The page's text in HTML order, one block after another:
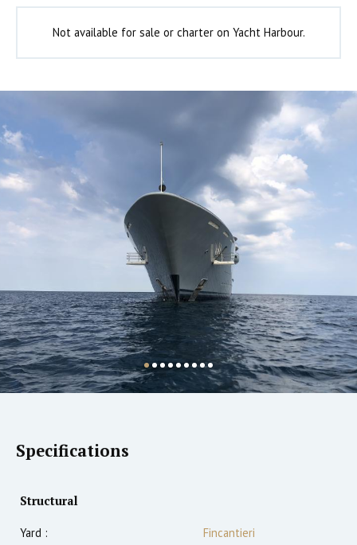
Not available for sale or charter on Yacht Harbour.
Specifications
Structural
Yard :
Fincantieri